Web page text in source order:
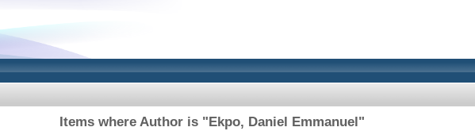
Items where Author is "Ekpo, Daniel Emmanuel"